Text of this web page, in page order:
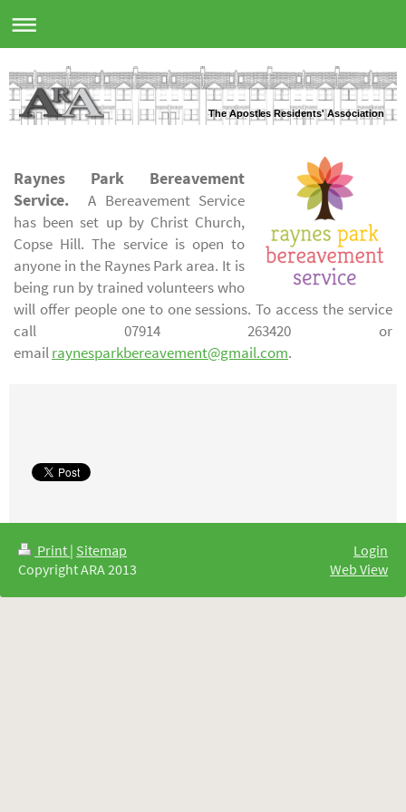
The Apostles Residents' Association
Raynes Park Bereavement
Service. A Bereavement Service
has been set up by Christ Church,
Copse Hill. The service is open to
anyone in the Raynes Park area. It is
being run by trained volunteers who
will offer people one to one sessions. To access the service
call 07914 263420 or
emailraynesparkbereavement@gmail.com.
Print | Sitemap
Copyright ARA 2013
Login
Web View